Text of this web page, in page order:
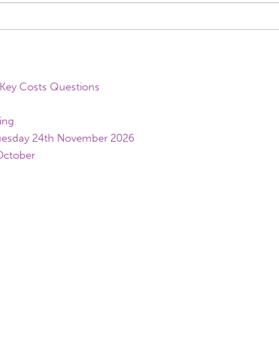
Costs Questions
24th November 2026